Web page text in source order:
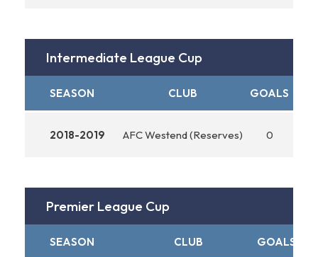
Intermediate League Cup
SEASON CLUB GOALS
2018-2019 AFC Westend (Reserves) 0
Premier League Cup
SEASON CLUB GOALS